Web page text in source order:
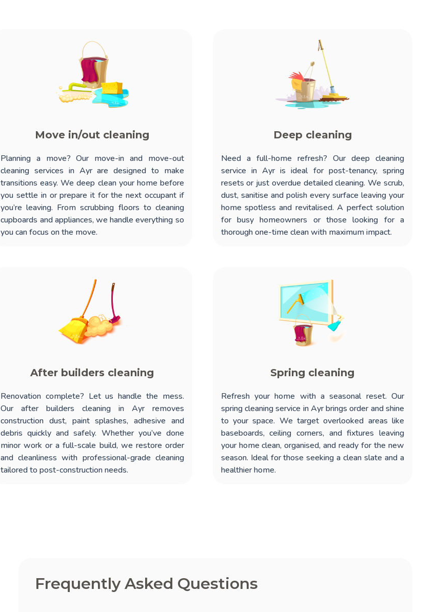
Move in/out cleaning
Planning a move? Our move-in and move-out
cleaning services in Ayrare designed to make
transitions easy. We deep clean your home before
you settle in or prepare it for the next occupant if
you’re leaving. From scrubbing floors to cleaning
cupboards and appliances, we handle everything so
you can focus on the move.
Deep cleaning
Need a full-home refresh? Our deep cleaning
service in Ayris ideal for post-tenancy, spring
resets or just overdue detailed cleaning. We scrub,
dust, sanitise and polish every surface leaving your
home spotless and revitalised. A perfect solution
for busy homeowners or those looking for a
thorough one-time clean with maximum impact.
After builders cleaning
Renovation complete? Let us handle the mess.
Ourafter builders cleaning in Ayrremoves
construction dust, paint splashes, adhesive and
debris quickly and safely. Whether you’ve done
minor work or a full-scale build, we restore order
and cleanliness with professional-grade cleaning
tailored to post-construction needs.
Spring cleaning
Refresh your home with a seasonal reset. Our
spring cleaning service in Ayrbrings order and shine
to your space. We target overlooked areas like
baseboards, ceiling corners, and fixtures leaving
your home clean, organised, and ready for the new
season. Ideal for those seeking a clean slate and a
healthier home.
Frequently Asked Questions